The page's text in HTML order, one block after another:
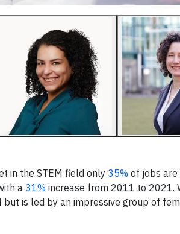
in the STEM field only 35% of jobs are
a 31% increase from 2011 to 2021.
is led by an impressive group of